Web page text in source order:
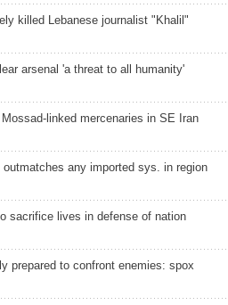
killed Lebanese journalist "Khalil"
arsenal 'a threat to all humanity'
linked mercenaries in SE Iran
outmatches any imported sys. in region
sacrifice lives in defense of nation
prepared to confront enemies: spox